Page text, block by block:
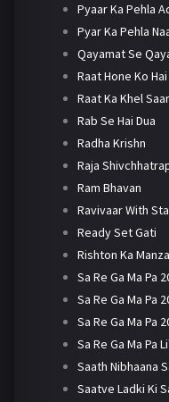
Pyaar Ka Pehla
Pyar Ka Pehla
Qayamat Se
Raat Hone Ko Hai
Raat Ka Khel
Rab Se Hai Dua
Radha Krishn
Raja
Ram Bhavan
Ravivaar With
Ready Set Gati
Rishton Ka Manza
Sa Re Ga Ma Pa
Sa Re Ga Ma Pa
Sa Re Ga Ma Pa
Sa Re Ga Ma Pa
Saath Nibhaana
Saatve Ladki Ki